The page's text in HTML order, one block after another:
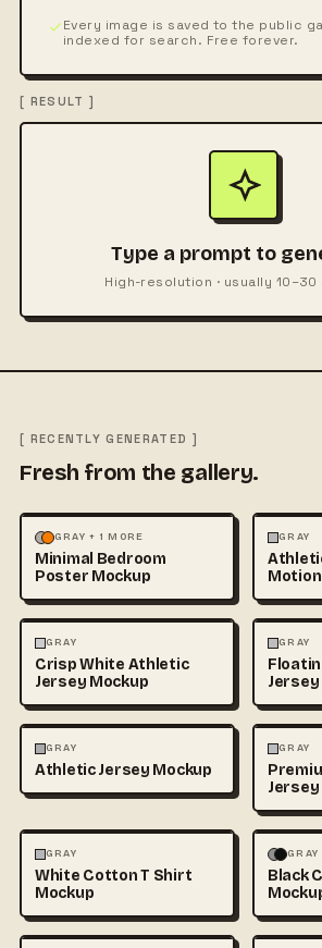
Every image is saved to the public
indexed for search. Free forever.
[ RESULT ]
Type a prompt to
High-resolution · usually
[ RECENTLY GENERATED ]
Fresh from the gallery.
MOCKUPS PHOTOGRAPHY
GRAY + 1 MORE
Minimal Bedroom
Poster Mockup
FASHION
GRAY
Motion
3D & CGI
GRAY
Crisp White Athletic
Jersey Mockup
FASHION
GRAY
Jersey
FASHION
GRAY
Athletic Jersey Mockup
FASHION
GRAY
Jersey
FASHION
GRAY
White Cotton T Shirt
Mockup
FASHION
GRAY
Black